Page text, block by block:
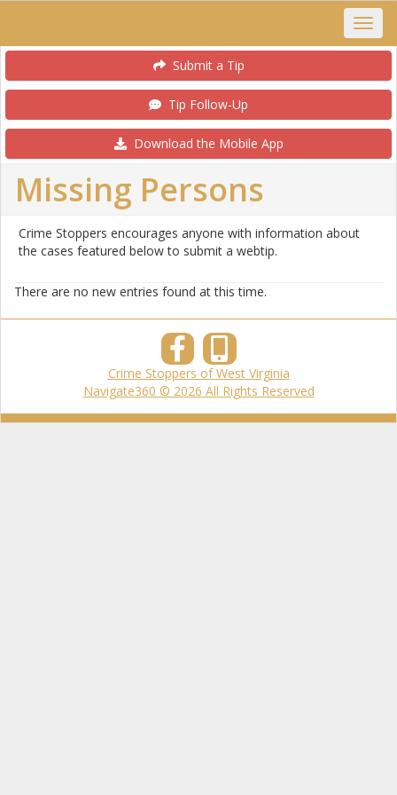
Submit a Tip
Tip Follow-Up
Download the Mobile App
Missing Persons
Crime Stoppers encourages anyone with information about
the cases featured below to submit a webtip.
There are no new entries found at this time.
Crime Stoppers of West Virginia
Navigate360 © 2026 All Rights Reserved